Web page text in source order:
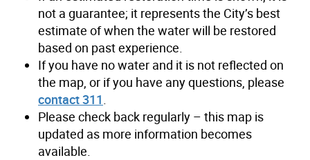
not a guarantee; it represents the City’s best
estimate of when the water will be restored
based on past experience.
If you have no water and it is not reflected on
the map, or if you have any questions, please
contact 311
Please check back regularly – this map is
updated as more information becomes
available.